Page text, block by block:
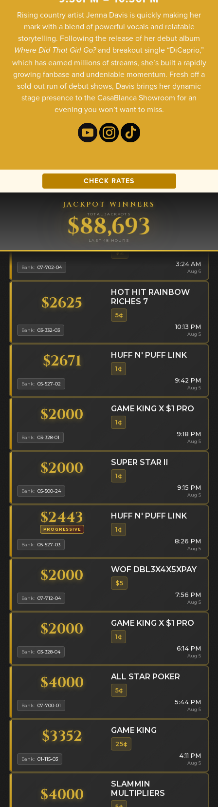
Rising country artist Jenna Davis is quickly making her
mark with a blend of powerful vocals and relatable
storytelling. Following the release of her debut album
Where Did That Girl Go?and breakout single “DiCaprio,”
which has earned millions of streams, she’s built a rapidly
growing fanbase and undeniable momentum. Fresh off a
sold-out run of debut shows, Davis brings her dynamic
stage presence to the CasaBlanca Showroom for an
evening you won’t want to miss.
CHECK RATES